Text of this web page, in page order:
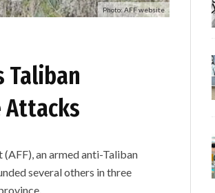
Photo: AFF website
Taliban
Attacks
an armed anti-Taliban
several others in three